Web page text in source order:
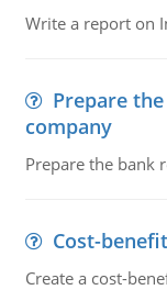
Write a report on
Prepare
company
Prepare the bank
Cost-
Create a cost-